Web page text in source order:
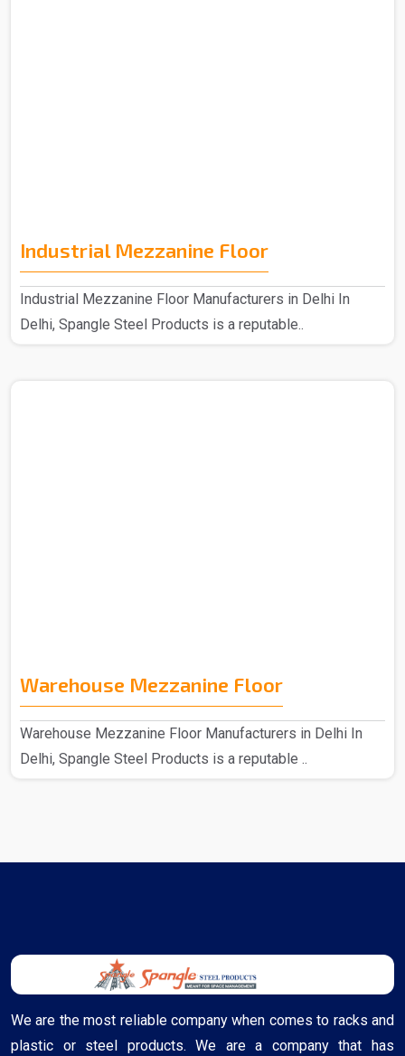
Industrial Mezzanine Floor
Industrial Mezzanine Floor Manufacturers in Delhi In
Delhi, Spangle Steel Products is a reputable..
Warehouse Mezzanine Floor
Warehouse Mezzanine Floor Manufacturers in Delhi In
Delhi, Spangle Steel Products is a reputable ..
We are the most reliable company when comes to racks and
plastic or steel products. We are a company that has